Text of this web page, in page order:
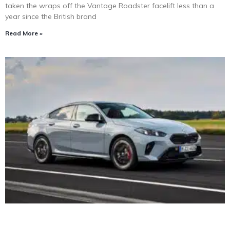
taken the wraps off the Vantage Roadster facelift less than a
year since the British brand
Read More »